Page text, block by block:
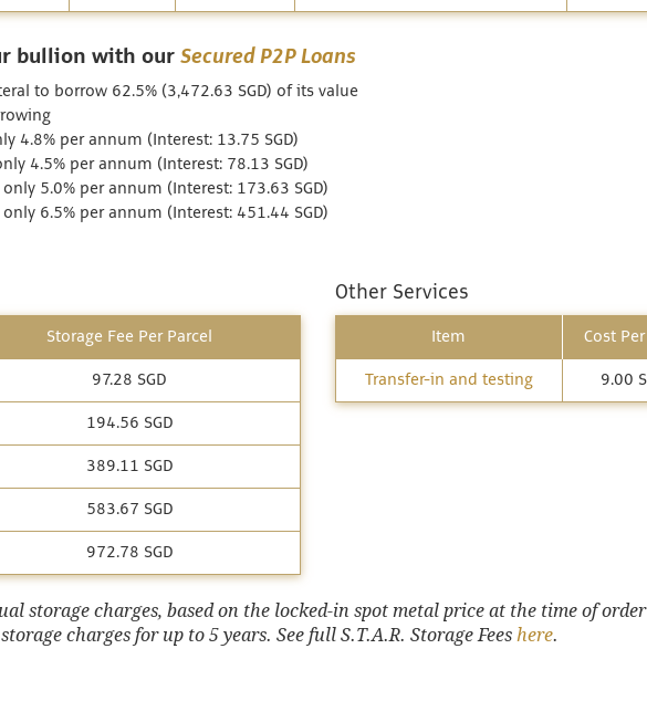
bullion with our Secured P2P Loans
to borrow 62.5% (3,472.63 SGD) of its value
4.8% per annum (Interest: 13.75 SGD)
4.5% per annum (Interest: 78.13 SGD)
5.0% per annum (Interest: 173.63 SGD)
6.5% per annum (Interest: 451.44 SGD)
Storage Fee Per Parcel
97.28 SGD
194.56 SGD
389.11 SGD
583.67 SGD
972.78 SGD
Other Services
Item Cost
Transfer-in and testing 9.00
storage charges, based on the locked-in spot metal price at the time of order
charges for up to 5 years. See full S.T.A.R. Storage Fees here.